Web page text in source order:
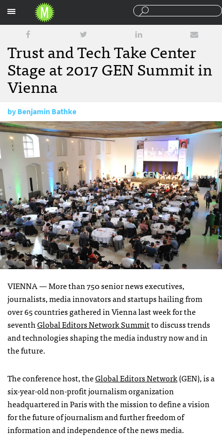
Trust and Tech Take Center
Stage at 2017 GEN Summit in
Vienna
byBenjamin Bathke
June 29, 2017
VIENNA —More than 750 senior news executives,
journalists, media innovators and startups hailing from
over 65 countries gathered in Vienna last week for the
seventhGlobal Editors Network Summitto discuss trends
and technologies shaping the media industry now and in
the future.
The conference host, theGlobal Editors Network(GEN), is a
six-year-old non-profit journalism organization
headquartered in Paris with the mission to define a vision
for the future of journalism and further freedom of
information and independence of the news media.